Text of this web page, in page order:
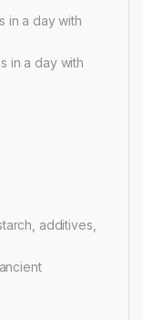
in a day with
in a day with
additives,